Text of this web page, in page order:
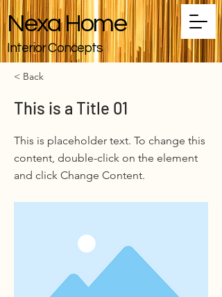
Nexa Home
Interior Concepts
< Back
This is a Title 01
This is placeholder text. To change this
content, double-click on the element
and click Change Content.